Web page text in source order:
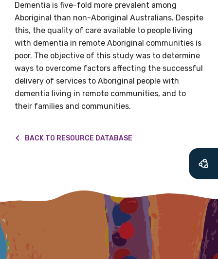
Dementia is five-fold more prevalent among
Aboriginal than non-Aboriginal Australians. Despite
this, the quality of care available to people living
with dementia in remote Aboriginal communities is
poor. The objective of this study was to determine
ways to overcome factors affecting the successful
delivery of services to Aboriginal people with
dementia living in remote communities, and to
their families and communities.
BACK TO RESOURCE DATABASE
Becoming a member of the LIME Network
will mean that you can keep in touch with
what we are doing and have access to our
latest resources and publications. We will
let you know about upcoming LIME
Connection Conferences and you will also
receive our Newsletters four times per year.
Last name